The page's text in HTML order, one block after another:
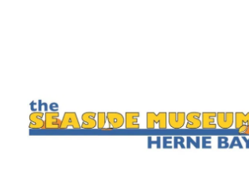
The Seaside Museum